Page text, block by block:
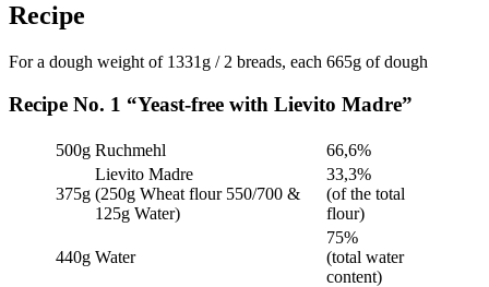
Recipe
For a dough weight of 1331g / 2 breads, each 665g of dough
Recipe No. 1 “Yeast-free with Lievito Madre”
500g Ruchmehl 66,6%
375g
Lievito Madre
(250g Wheat flour 550/700 &
125g Water)
33,3%
(of the total
flour)
440g Water
75%
(total water
content)